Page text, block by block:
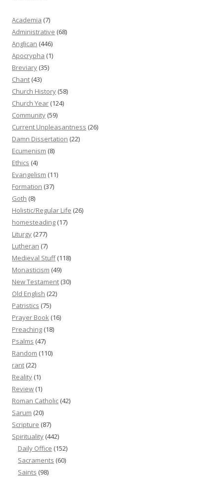
Academia (7)
Administrative (68)
Anglican (446)
Apocrypha (1)
Breviary (35)
Chant (43)
Church History (58)
Church Year (124)
Community (59)
Current Unpleasantness (26)
Damn Dissertation (22)
Ecumenism (8)
Ethics (4)
Evangelism (11)
Formation (37)
Goth (8)
Holistic/Regular Life (26)
homesteading (17)
Liturgy (277)
Lutheran (7)
Medieval Stuff(118)
Monasticism (49)
New Testament (30)
Old English (22)
Patristics (75)
Prayer Book (16)
Preaching (18)
Psalms (47)
Random (110)
rant (22)
Reality (1)
Review (1)
Roman Catholic (42)
Sarum (20)
Scripture (87)
Spirituality (442)
Daily Office (152)
Sacraments (60)
Saints (98)